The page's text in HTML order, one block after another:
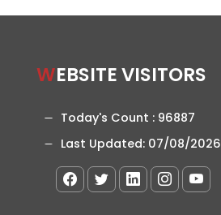
WEBSITE VISITORS
Today's Count : 96887
Last Updated: 07/08/2026